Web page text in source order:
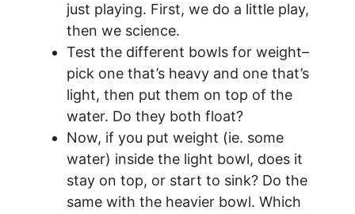
just playing. First, we do a little play,
then we science.
Test the different bowls for weight–
pick one that’s heavy and one that’s
light, then put them on top of the
water. Do they both float?
Now, if you put weight (ie. some
water) inside the light bowl, does it
stay on top, or start to sink? Do the
same with the heavier bowl. Which